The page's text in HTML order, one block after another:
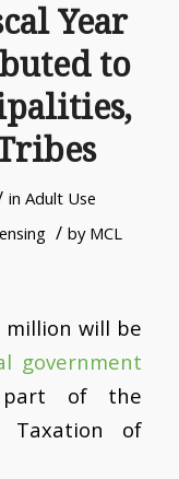
Year
to
inAdult Use
/ by MCL
million will be
government
of the
Taxation of